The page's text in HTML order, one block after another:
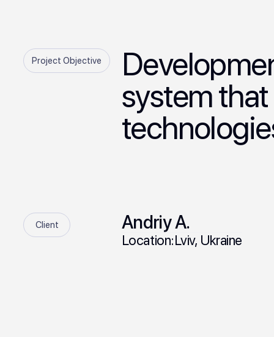
Project Objective
system
Client Andriy A.
Location:Lviv, Ukraine